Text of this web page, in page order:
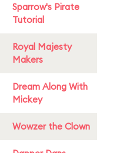
Sparrow's Pirate
Tutorial
Royal Majesty
Makers
Dream Along With
Mickey
Wowzer the Clown